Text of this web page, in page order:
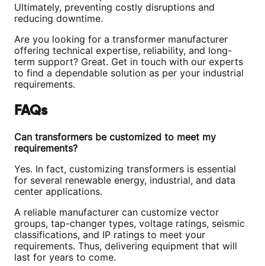
Ultimately, preventing costly disruptions and
reducing downtime.
Are you looking for a transformer manufacturer
offering technical expertise, reliability, and long-
term support? Great. Get in touch with our experts
to find a dependable solution as per your industrial
requirements.
FAQs
Can transformers be customized to meet my
requirements?
Yes. In fact, customizing transformers is essential
for several renewable energy, industrial, and data
center applications.
A reliable manufacturer can customize vector
groups, tap-changer types, voltage ratings, seismic
classifications, and IP ratings to meet your
requirements. Thus, delivering equipment that will
last for years to come.